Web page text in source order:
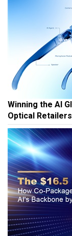
Winning the AI
Optical